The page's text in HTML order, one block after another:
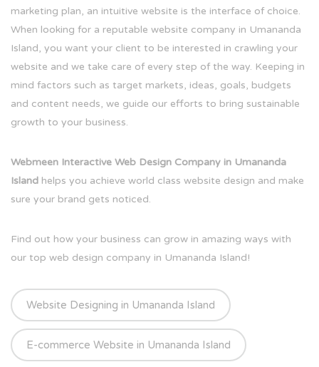
marketing plan, an intuitive website is the interface of choice.
When looking for a reputable website company in Umananda
Island, you want your client to be interested in crawling your
website and we take care of every step of the way. Keeping in
mind factors such as target markets, ideas, goals, budgets
and content needs, we guide our efforts to bring sustainable
growth to your business.
Webmeen Interactive Web Design Company in Umananda
Island helps you achieve world class website design and make
sure your brand gets noticed.
Find out how your business can grow in amazing ways with
our top web design company in Umananda Island!
Website Designing in Umananda Island
E-commerce Website in Umananda Island